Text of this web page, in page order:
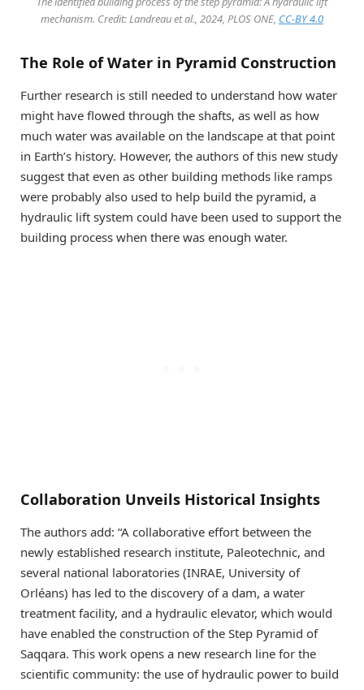
mechanism. Credit: Landreau et al., 2024, PLOS ONE, CC-BY 4.0
The Role of Water in Pyramid Construction
Further research is still needed to understand how water
might have flowed through the shafts, as well as how
much water was available on the landscape at that point
in Earth’s history. However, the authors of this new study
suggest that even as other building methods like ramps
were probably also used to help build the pyramid, a
hydraulic lift system could have been used to support the
building process when there was enough water.
Collaboration Unveils Historical Insights
The authors add: “A collaborative effort between the
newly established research institute, Paleotechnic, and
several national laboratories (INRAE, University of
Orléans) has led to the discovery of a dam, a water
treatment facility, and a hydraulic elevator, which would
have enabled the construction of the Step Pyramid of
Saqqara. This work opens a new research line for the
scientific community: the use of hydraulic power to build